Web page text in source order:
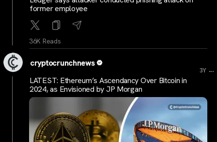
former employee
36K Reads
cryptocrunchnews
3Y ...
LATEST: Ethereum’s Ascendancy Over Bitcoin in
2024, as Envisioned by JP Morgan